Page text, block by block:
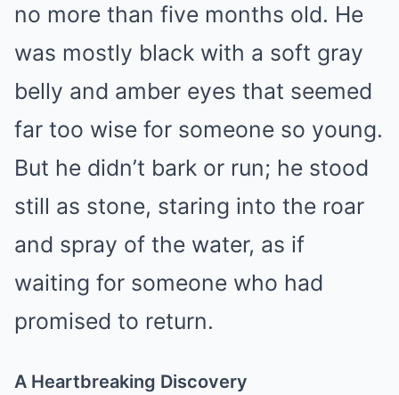
no more than five months old. He
was mostly black with a soft gray
belly and amber eyes that seemed
far too wise for someone so young.
But he didn’t bark or run; he stood
still as stone, staring into the roar
and spray of the water, as if
waiting for someone who had
promised to return.
A Heartbreaking Discovery